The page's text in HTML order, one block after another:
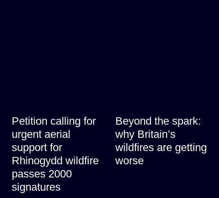
Petition calling for
urgent aerial
support for
Rhinogydd wildfire
passes 2000
signatures
Beyond the spark:
why Britain’s
wildfires are getting
worse